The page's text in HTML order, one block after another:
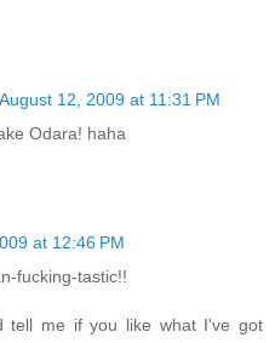
August 12, 2009 at 11:31 PM
Odara! haha
at 12:46 PM
fucking-tastic!!
tell me if you like what I've got